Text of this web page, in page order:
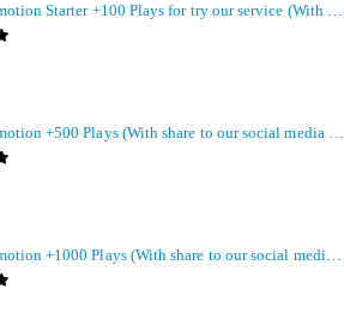
Track Promotion Starter +100 Plays for try our service (With share to our social media members)